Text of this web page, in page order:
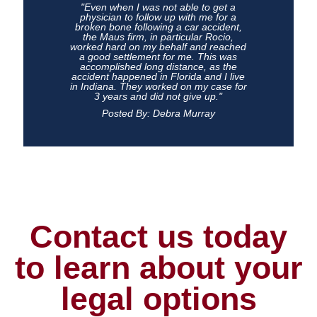
"Even when I was not able to get a
physician to follow up with me for a
broken bone following a car accident,
the Maus firm, in particular Rocio,
worked hard on my behalf and reached
a good settlement for me. This was
accomplished long distance, as the
accident happened in Florida and I live
in Indiana. They worked on my case for
3 years and did not give up."
Posted By: Debra Murray
Contact us today
to learn about your
legal options